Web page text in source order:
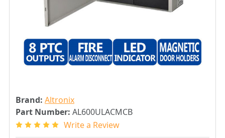
Brand: Altronix
Part Number: AL600ULACMCB
Write a Review